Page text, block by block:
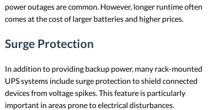
power outages are common. However, longer runtime often
comes at the cost of larger batteries and higher prices.
Surge Protection
In addition to providing backup power, many rack-mounted
UPS systems include surge protection to shield connected
devices from voltage spikes. This feature is particularly
important in areas prone to electrical disturbances.